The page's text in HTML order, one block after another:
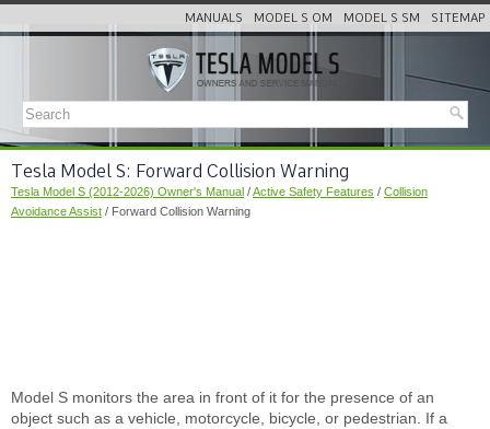
MANUALS MODEL S OM MODEL S SM SITEMAP
Tesla Model S: Forward Collision Warning
Tesla Model S (2012-2026) Owner's Manual /Active Safety Features / Collision
Avoidance Assist / Forward Collision Warning
Model S monitors the area in front of it for the presence of an
object such as a vehicle, motorcycle, bicycle, or pedestrian. If a